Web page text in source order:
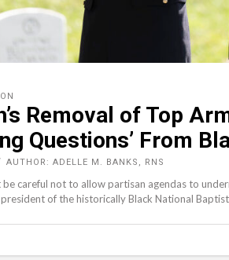
Removal of Top
Questions’ From
AUTHOR: ADELLE M. BANKS, RNS
be careful not to allow partisan agendas to
president of the historically Black National